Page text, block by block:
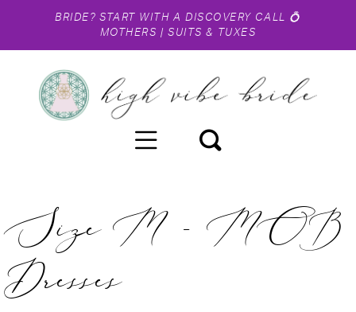
BRIDE? START WITH A DISCOVERY CALL 💍
MOTHERS |SUITS & TUXES
Size M - MOB
Dresses